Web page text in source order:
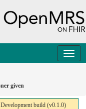
given
build (v0.1.0)